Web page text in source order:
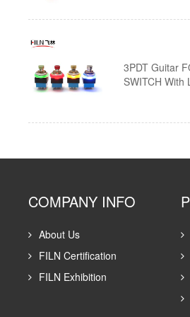
Custom Push Button
3PDT Guitar
SWITCH With
COMPANY INFO
About Us
FILN Certification
FILN Exhibition